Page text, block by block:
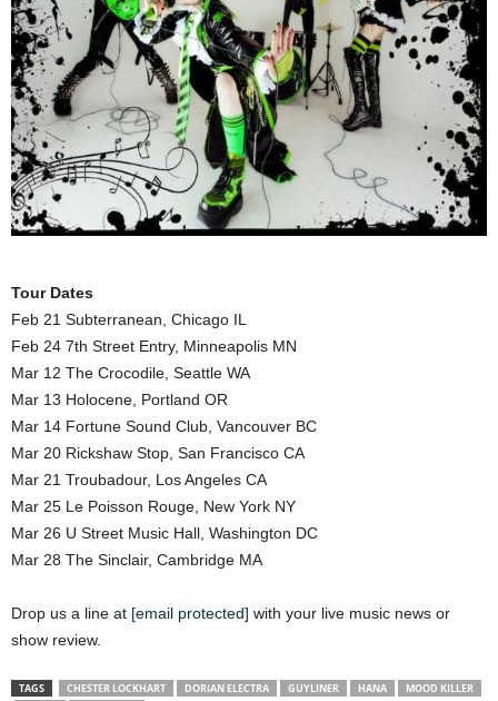
Tour Dates
Feb 21 Subterranean, Chicago IL
Feb 24 7th Street Entry, Minneapolis MN
Mar 12 The Crocodile, Seattle WA
Mar 13 Holocene, Portland OR
Mar 14 Fortune Sound Club, Vancouver BC
Mar 20 Rickshaw Stop, San Francisco CA
Mar 21 Troubadour, Los Angeles CA
Mar 25 Le Poisson Rouge, New York NY
Mar 26 U Street Music Hall, Washington DC
Mar 28 The Sinclair, Cambridge MA
Drop us a line at [email protected] with your live music news or
show review.
TAGS CHESTER LOCKHART DORIAN ELECTRA GUYLINER HANA
MOOD KILLER